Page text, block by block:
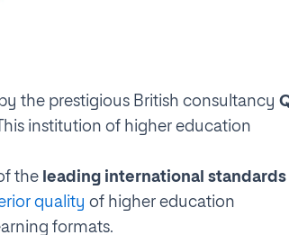
by the prestigious British consultancy
institution of higher education
the leading international standards
quality of higher education
formats.